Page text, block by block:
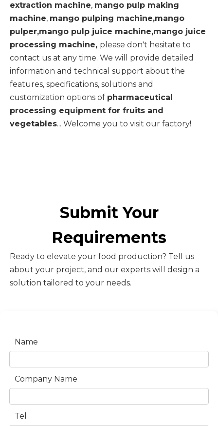
extraction machine, mango pulp making
machine, mango pulping machine,mango
pulper,mango pulp juice machine,mango juice
processing machine, please don't hesitate to
contact us at any time. We will provide detailed
information and technical support about the
features, specifications, solutions and
customization options of pharmaceutical
processing equipment for fruits and
vegetables... Welcome you to visit our factory!
Submit Your
Requirements
Ready to elevate your food production? Tell us
about your project, and our experts will design a
solution tailored to your needs.
Name
Company Name
Tel